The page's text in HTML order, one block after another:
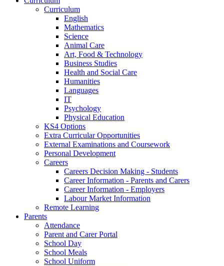
Curriculum
English
Mathematics
Science
Animal Care
Art, Food & Technology
Business Studies
Health and Social Care
Humanities
Languages
IT
Psychology
Physical Education
KS4 Options
Extra Curricular Opportunities
External Examinations and Coursework
Personal Development
Careers
Careers Decision Making - Students
Career Information - Parents and Carers
Career Information - Employers
Labour Market Information
Remote Learning
Parents
Attendance
Parent and Carer Portal
School Day
School Meals
School Uniform